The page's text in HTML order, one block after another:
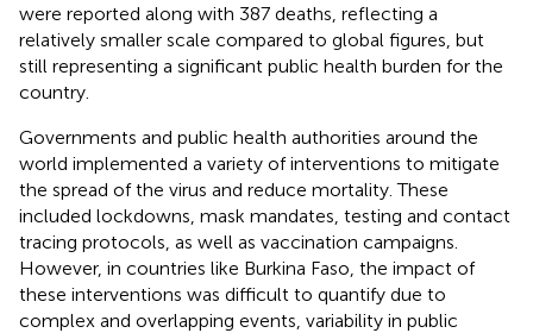
were reported along with 387 deaths, reflecting a
relatively smaller scale compared to global figures, but
still representing a significant public health burden for the
country.
Governments and public health authorities around the
world implemented a variety of interventions to mitigate
the spread of the virus and reduce mortality. These
included lockdowns, mask mandates, testing and contact
tracing protocols, as well as vaccination campaigns.
However, in countries like Burkina Faso, the impact of
these interventions was difficult to quantify due to
complex and overlapping events, variability in public